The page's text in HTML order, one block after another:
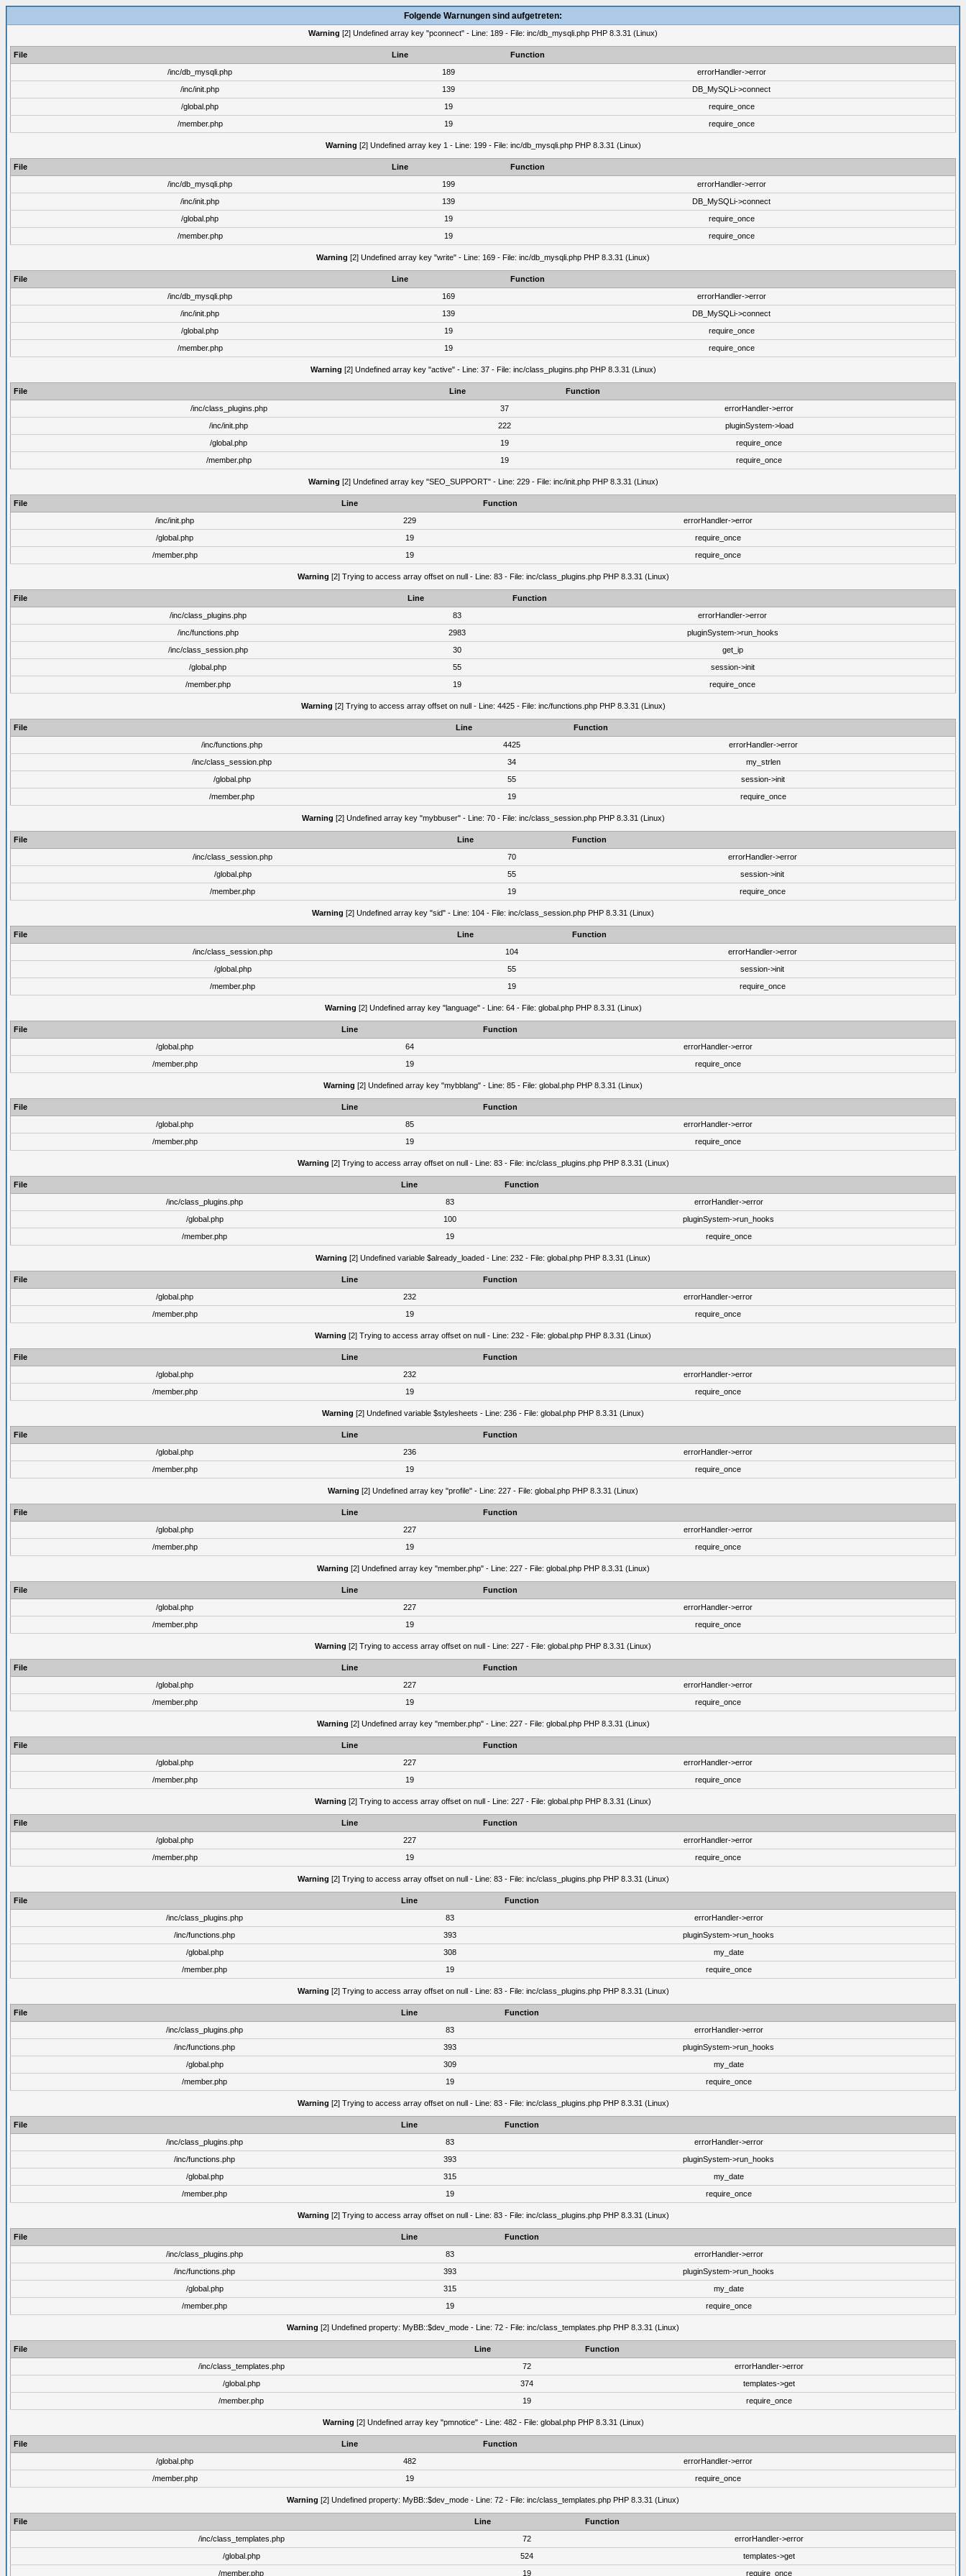
Folgende Warnungen sind aufgetreten:
Warning [2] Undefined array key "pconnect" - Line: 189 - File: inc/db_mysqli.php PHP 8.3.31 (Linux)
File Line
Function
/inc/db_mysqli.php
189
errorHandler->error
/inc/init.php
139
DB_MySQLi->connect
/global.php
19
require_once
/member.php
19 require_once
Warning [2] Undefined array key 1 - Line: 199 - File: inc/db_mysqli.php PHP 8.3.31 (Linux)
File Line
Function
/inc/db_mysqli.php
199
errorHandler->error
/inc/init.php
139
DB_MySQLi->connect
/global.php
19
require_once
/member.php
19 require_once
Warning [2] Undefined array key "write" - Line: 169 - File: inc/db_mysqli.php PHP 8.3.31 (Linux)
File Line
Function
/inc/db_mysqli.php
169
errorHandler->error
/inc/init.php
139
DB_MySQLi->connect
/global.php
19
require_once
/member.php
19 require_once
Warning [2] Undefined array key "active" - Line: 37 - File: inc/class_plugins.php PHP 8.3.31 (Linux)
File Line
Function
/inc/class_plugins.php
37
errorHandler->error
/inc/init.php
222
pluginSystem->load
/global.php
19
require_once
/member.php
19 require_once
Warning [2] Undefined array key "SEO_SUPPORT" - Line: 229 - File: inc/init.php PHP 8.3.31 (Linux)
File Line
Function
/inc/init.php
229
errorHandler->error
/global.php
19
require_once
/member.php
19 require_once
Warning [2] Trying to access array offset on null - Line: 83 - File: inc/class_plugins.php PHP 8.3.31 (Linux)
File Line
Function
/inc/class_plugins.php
83
errorHandler->error
/inc/functions.php
2983
pluginSystem->run_hooks
/inc/class_session.php
30
get_ip
/global.php
55
session->init
/member.php
19 require_once
Warning [2] Trying to access array offset on null - Line: 4425 - File: inc/functions.php PHP 8.3.31 (Linux)
File Line
Function
/inc/functions.php
4425
errorHandler->error
/inc/class_session.php
34
my_strlen
/global.php
55
session->init
/member.php
19 require_once
Warning [2] Undefined array key "mybbuser" - Line: 70 - File: inc/class_session.php PHP 8.3.31 (Linux)
File Line
Function
/inc/class_session.php
70
errorHandler->error
/global.php
55
session->init
/member.php
19 require_once
Warning [2] Undefined array key "sid" - Line: 104 - File: inc/class_session.php PHP 8.3.31 (Linux)
File Line
Function
/inc/class_session.php
104
errorHandler->error
/global.php
55
session->init
/member.php
19 require_once
Warning [2] Undefined array key "language" - Line: 64 - File: global.php PHP 8.3.31 (Linux)
File Line
Function
/global.php
64
errorHandler->error
/member.php
19 require_once
Warning [2] Undefined array key "mybblang" - Line: 85 - File: global.php PHP 8.3.31 (Linux)
File Line
Function
/global.php
85
errorHandler->error
/member.php
19 require_once
Warning [2] Trying to access array offset on null - Line: 83 - File: inc/class_plugins.php PHP 8.3.31 (Linux)
File Line
Function
/inc/class_plugins.php
83
errorHandler->error
/global.php
100
pluginSystem->run_hooks
/member.php
19 require_once
Warning [2] Undefined variable $already_loaded - Line: 232 - File: global.php PHP 8.3.31 (Linux)
File Line
Function
/global.php
232
errorHandler->error
/member.php
19 require_once
Warning [2] Trying to access array offset on null - Line: 232 - File: global.php PHP 8.3.31 (Linux)
File Line
Function
/global.php
232
errorHandler->error
/member.php
19 require_once
Warning [2] Undefined variable $stylesheets - Line: 236 - File: global.php PHP 8.3.31 (Linux)
File Line
Function
/global.php
236
errorHandler->error
/member.php
19 require_once
Warning [2] Undefined array key "profile" - Line: 227 - File: global.php PHP 8.3.31 (Linux)
File Line
Function
/global.php
227
errorHandler->error
/member.php
19 require_once
Warning [2] Undefined array key "member.php" - Line: 227 - File: global.php PHP 8.3.31 (Linux)
File Line
Function
/global.php
227
errorHandler->error
/member.php
19 require_once
Warning [2] Trying to access array offset on null - Line: 227 - File: global.php PHP 8.3.31 (Linux)
File Line
Function
/global.php
227
errorHandler->error
/member.php
19 require_once
Warning [2] Undefined array key "member.php" - Line: 227 - File: global.php PHP 8.3.31 (Linux)
File Line
Function
/global.php
227
errorHandler->error
/member.php
19 require_once
Warning [2] Trying to access array offset on null - Line: 227 - File: global.php PHP 8.3.31 (Linux)
File Line
Function
/global.php
227
errorHandler->error
/member.php
19 require_once
Warning [2] Trying to access array offset on null - Line: 83 - File: inc/class_plugins.php PHP 8.3.31 (Linux)
File Line
Function
/inc/class_plugins.php
83
errorHandler->error
/inc/functions.php
393
pluginSystem->run_hooks
/global.php
308
my_date
/member.php
19 require_once
Warning [2] Trying to access array offset on null - Line: 83 - File: inc/class_plugins.php PHP 8.3.31 (Linux)
File Line
Function
/inc/class_plugins.php
83
errorHandler->error
/inc/functions.php
393
pluginSystem->run_hooks
/global.php
309
my_date
/member.php
19 require_once
Warning [2] Trying to access array offset on null - Line: 83 - File: inc/class_plugins.php PHP 8.3.31 (Linux)
File Line
Function
/inc/class_plugins.php
83
errorHandler->error
/inc/functions.php
393
pluginSystem->run_hooks
/global.php
315
my_date
/member.php
19 require_once
Warning [2] Trying to access array offset on null - Line: 83 - File: inc/class_plugins.php PHP 8.3.31 (Linux)
File Line
Function
/inc/class_plugins.php
83
errorHandler->error
/inc/functions.php
393
pluginSystem->run_hooks
/global.php
315
my_date
/member.php
19 require_once
Warning [2] Undefined property: MyBB::$dev_mode - Line: 72 - File: inc/class_templates.php PHP 8.3.31 (Linux)
File Line
Function
/inc/class_templates.php
72
errorHandler->error
/global.php
374
templates->get
/member.php
19 require_once
Warning [2] Undefined array key "pmnotice" - Line: 482 - File: global.php PHP 8.3.31 (Linux)
File Line
Function
/global.php
482
errorHandler->error
/member.php
19 require_once
Warning [2] Undefined property: MyBB::$dev_mode - Line: 72 - File: inc/class_templates.php PHP 8.3.31 (Linux)
File Line
Function
/inc/class_templates.php
72
errorHandler->error
/global.php
524
templates->get
/member.php
19 require_once